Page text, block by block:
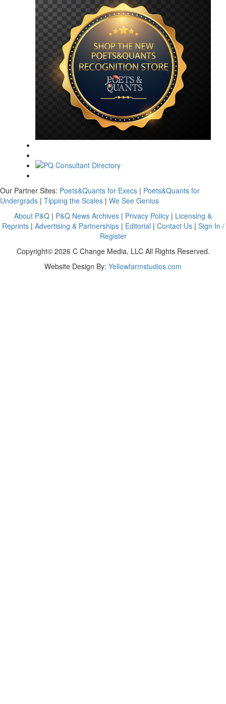
Our Partner Sites: Poets&Quants for Execs | Poets&Quants for
Undergrads | Tipping the Scales | We See Genius
About P&Q | P&Q News Archives | Privacy Policy | Licensing &
Reprints| Advertising & Partnerships| Editorial | Contact Us| Sign In /
Register
Copyright© 2026 C Change Media, LLC All Rights Reserved.
Website Design By: Yellowfarmstudios.com